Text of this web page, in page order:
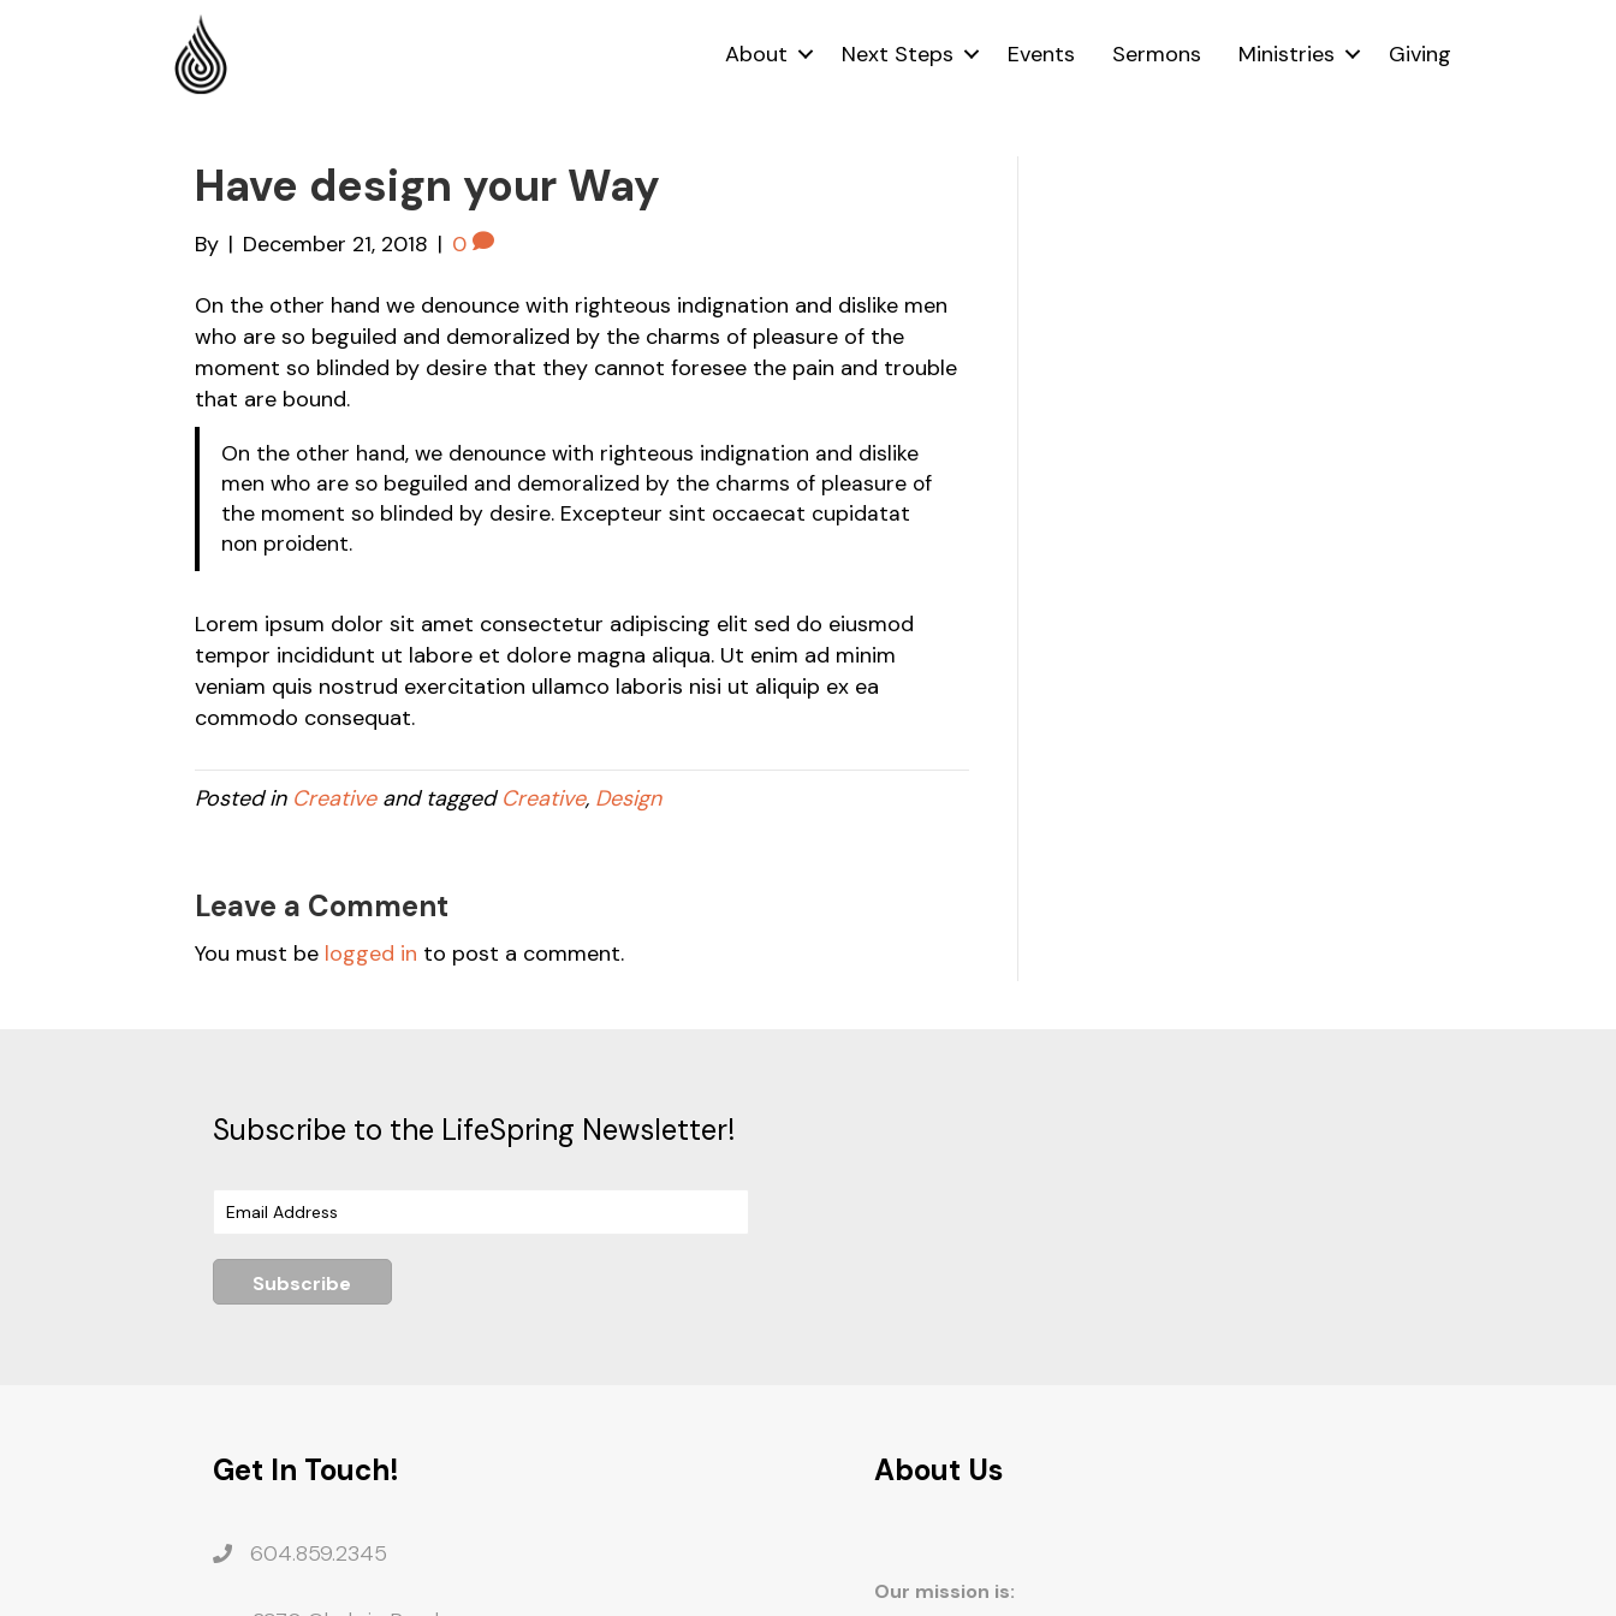
About Next Steps Events Sermons Ministries Giving
Have design your Way
By | December 21, 2018 | 0
On the other hand we denounce with righteous indignation and dislike men
who are so beguiled and demoralized by the charms of pleasure of the
moment so blinded by desire that they cannot foresee the pain and trouble
that are bound.
On the other hand, we denounce with righteous indignation and dislike
men who are so beguiled and demoralized by the charms of pleasure of
the moment so blinded by desire. Excepteur sint occaecat cupidatat
non proident.
Lorem ipsum dolor sit amet consectetur adipiscing elit sed do eiusmod
tempor incididunt ut labore et dolore magna aliqua. Ut enim ad minim
veniam quis nostrud exercitation ullamco laboris nisi ut aliquip ex ea
commodo consequat.
Posted in Creativeand taggedCreative, Design
Leave a Comment
You must be logged in to post a comment.
Subscribe to the LifeSpring Newsletter!
Subscribe
Get In Touch!
604.859.2345
About Us
Our mission is: